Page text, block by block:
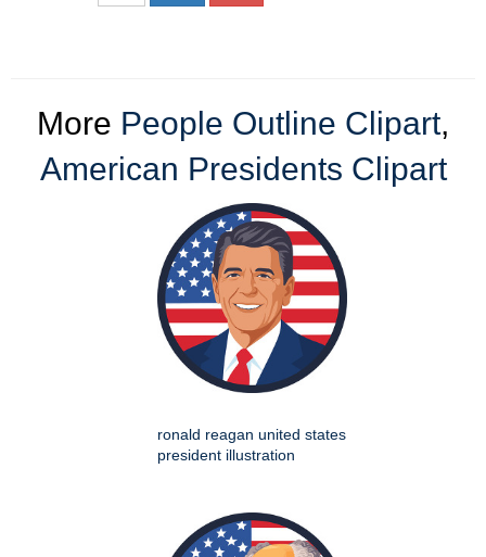
More People Outline Clipart,
American Presidents Clipart
ronald reagan united states
president illustration